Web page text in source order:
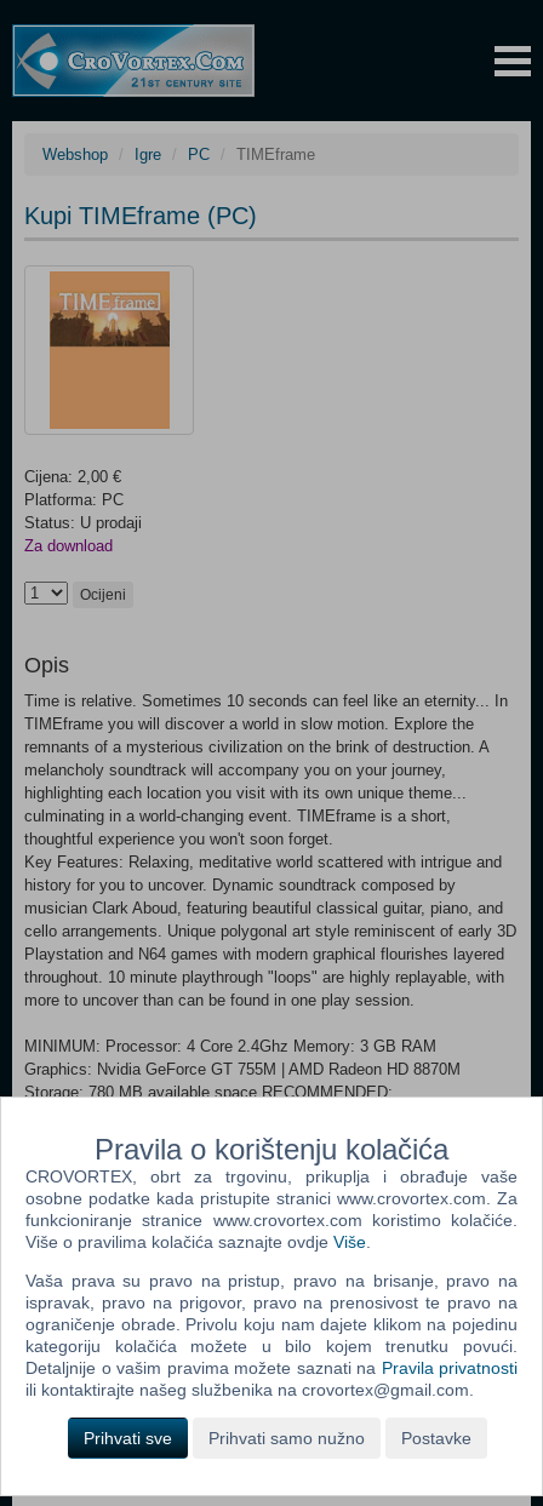
Webshop Igre PC TIMEframe
Kupi TIMEframe (PC)
Cijena: 2,00 €
Platforma: PC
Status: U prodaji
Za download
Ocijeni
Opis
Time is relative. Sometimes 10 seconds can feel like an eternity... In
TIMEframe you will discover a world in slow motion. Explore the
remnants of a mysterious civilization on the brink of destruction. A
melancholy soundtrack will accompany you on your journey,
highlighting each location you visit with its own unique theme...
culminating in a world-changing event. TIMEframe is a short,
thoughtful experience you won't soon forget.
Key Features: Relaxing, meditative world scattered with intrigue and
history for you to uncover. Dynamic soundtrack composed by
musician Clark Aboud, featuring beautiful classical guitar, piano, and
cello arrangements. Unique polygonal art style reminiscent of early 3D
Playstation and N64 games with modern graphical flourishes layered
throughout. 10 minute playthrough "loops" are highly replayable, with
more to uncover than can be found in one play session.
MINIMUM: Processor: 4 Core 2.4Ghz Memory: 3 GB RAM
Graphics: Nvidia GeForce GT 755M | AMD Radeon HD 8870M
Storage: 780 MB available space RECOMMENDED:
GeForce GTX 660 | AMD GPU Radeon HD 7870 Storage: 780 MB
available space
Dodaj u košaricu
Popularno
The Sims 2 (PC)
Grand Theft Auto San Andreas (PC)
Grand Theft Auto Vice City (PC)
Call Of Duty 2 (PC)
Pravila o korištenju kolačića
CROVORTEX, obrt za trgovinu, prikuplja i obrađuje vaše
osobne podatke kada pristupite stranici www.crovortex.com. Za
funkcioniranje stranice www.crovortex.com koristimo kolačiće.
Više o pravilima kolačića saznajte ovdje Više
Vaša prava su pravo na pristup, pravo na brisanje, pravo na
ispravak, pravo na prigovor, pravo na prenosivost te pravo na
ograničenje obrade. Privolu koju nam dajete klikom na pojedinu
kategoriju kolačića možete u bilo kojem trenutku povući.
Detaljnije o vašim pravima možete saznati na Pravila privatnosti
ili kontaktirajte našeg službenika na crovortex@gmail.com.
Prihvati sve Prihvati samo nužno Postavke